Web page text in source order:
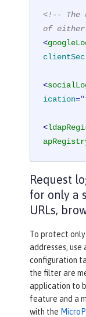
<!-- The
of either
<
<
ication=
<
Request
for only a
URLs,
To protect only
addresses, use
configuration
the filter are
application to
feature and a
with the